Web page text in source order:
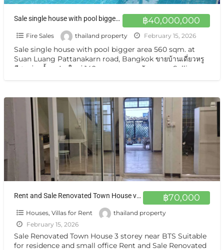
฿40,000,000
Sale single house with pool bigger area 560 sqm. at Suan Luang Pattanakarn road, Bangkok ขายบ้านเดี่ยวหรู มีสระว่ายน้ำ แปลงใหญ่ 140 ตารางวา ถนนพัฒนาการ
Fire Sales thailand property February 15, 2026
Sale single house with pool bigger area 560 sqm. at
Suan Luang Pattanakarn road, Bangkok ขายบ้านเดี่ยวหรู
มีสระว่ายน้ำ แปลงใหญ่ 140 ตารางวา ถนนพัฒนาการ Selling
฿70,000
Rent and Sale Renovated Town House very nice for residence and home office Sukhumvit 44
Houses, Villas for Rent
thailand property
February 15, 2026
Sale Renovated Town House 3 storey near BTS Suitable
for residence and small office Rent and Sale Renovated